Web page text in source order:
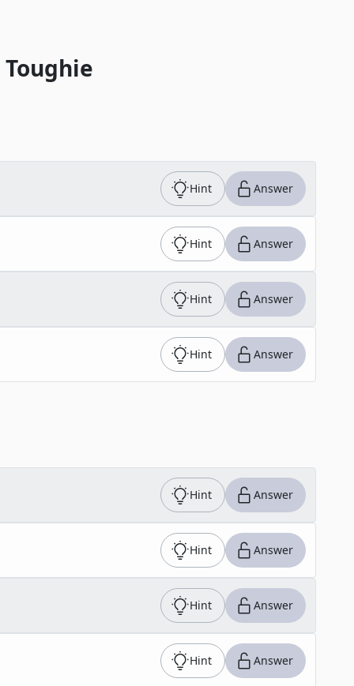
Hint Answer
Hint Answer
Hint Answer
Hint Answer
Hint Answer
Hint Answer
Hint Answer
Hint Answer